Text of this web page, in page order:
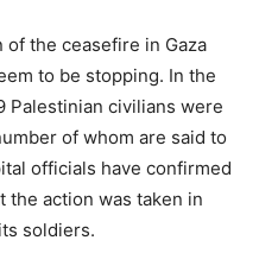
the ceasefire in Gaza
to be stopping. In the
Palestinian civilians were
of whom are said to
officials have confirmed
the action was taken in
soldiers.